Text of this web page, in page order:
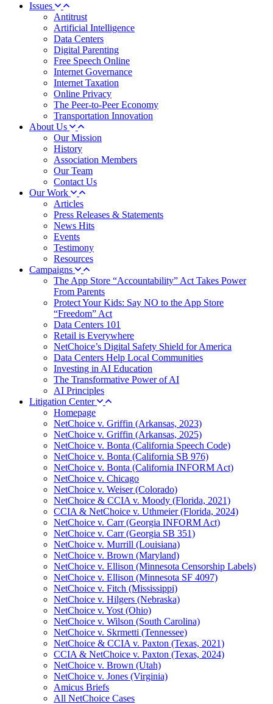
Issues
Antitrust
Artificial Intelligence
Data Centers
Digital Parenting
Free Speech Online
Internet Governance
Internet Taxation
Online Privacy
The Peer-to-Peer Economy
Transportation Innovation
About Us
Our Mission
History
Association Members
Our Team
Contact Us
Our Work
Articles
Press Releases & Statements
News Hits
Events
Testimony
Resources
Campaigns
The App Store “Accountability” Act Takes Power
From Parents
Protect Your Kids: Say NO to the App Store
“Freedom” Act
Data Centers 101
Retail is Everywhere
NetChoice’s Digital Safety Shield for America
Data Centers Help Local Communities
Investing in AI Education
The Transformative Power of AI
AI Principles
Litigation Center
Homepage
NetChoice v. Griffin (Arkansas, 2023)
NetChoice v. Griffin (Arkansas, 2025)
NetChoice v. Bonta (California Speech Code)
NetChoice v. Bonta (California SB 976)
NetChoice v. Bonta (California INFORM Act)
NetChoice v. Chicago
NetChoice v. Weiser (Colorado)
NetChoice & CCIA v. Moody (Florida, 2021)
CCIA & NetChoice v. Uthmeier (Florida, 2024)
NetChoice v. Carr (Georgia INFORM Act)
NetChoice v. Carr (Georgia SB 351)
NetChoice v. Murrill (Louisiana)
NetChoice v. Brown (Maryland)
NetChoice v. Ellison (Minnesota Censorship Labels)
NetChoice v. Ellison (Minnesota SF 4097)
NetChoice v. Fitch (Mississippi)
NetChoice v. Hilgers (Nebraska)
NetChoice v. Yost (Ohio)
NetChoice v. Wilson (South Carolina)
NetChoice v. Skrmetti (Tennessee)
NetChoice & CCIA v. Paxton (Texas, 2021)
CCIA & NetChoice v. Paxton (Texas, 2024)
NetChoice v. Brown (Utah)
NetChoice v. Jones (Virginia)
Amicus Briefs
All NetChoice Cases